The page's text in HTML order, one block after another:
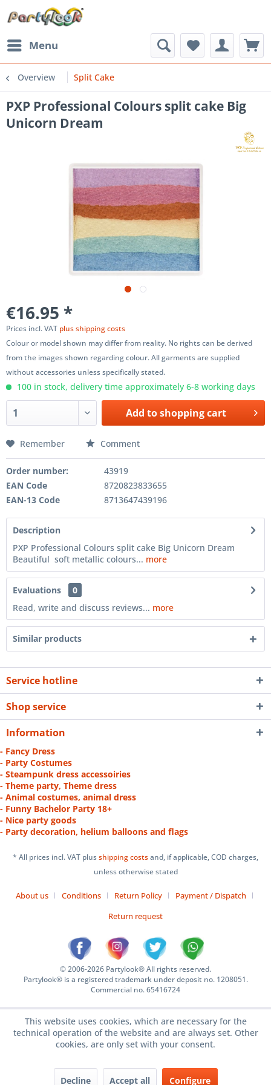
Menu
Overview Split Cake
PXP Professional Colours split cake Big
Unicorn Dream
€16.95 *
Prices incl. VAT plus shipping costs
Colour or model shown may differ from reality. No rights can be derived
from the images shown regarding colour. All garments are supplied
without accessories unless specifically stated.
100 in stock, delivery time approximately 6-8 working days
Add toshopping cart
Remember Comment
Order number:
43919
EAN Code
8720823833655
EAN-13 Code
8713647439196
Description
PXP Professional Colours split cake Big Unicorn Dream
Beautiful soft metallic colours... more
Evaluations
0
Read, write and discuss reviews... more
Similar products
Service hotline
Shop service
Information
- Fancy Dress
- Party Costumes
- Steampunk dress accessoiries
- Theme party, Theme dress
- Animal costumes, animal dress
- Funny Bachelor Party 18+
- Nice party goods
- Party decoration, helium balloons and flags
* All prices incl. VAT plusshipping costsand, if applicable, COD charges,
unless otherwise stated
About us Conditions Return Policy
Payment / Dispatch
Return request
© 2006-2026 Partylook® All rights reserved.
Partylook® is a registered trademark under deposit no. 1208051.
Commercial no. 65416724
This website uses cookies, which are necessary for the
technical operation of the website and are always set. Other
cookies, are only set with your consent.
Decline Accept all Configure